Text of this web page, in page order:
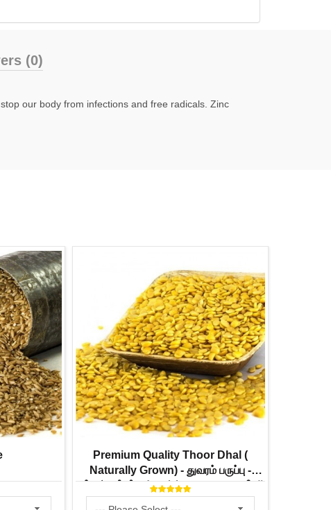
(0)
our body from infections and free radicals. Zinc
Premium Quality Thoor Dhal (
Naturally Grown) - துவரம் பருப்பு -
ತೊಗರಿ ಬೇಳೆ - కంది పప్పు - തുവറ പരിപ്പ്